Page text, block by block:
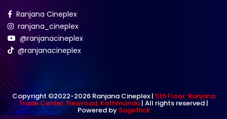
Ranjana Cineplex
ranjana_cineplex
@ranjanacineplex
@ranjanacineplex
Copyright ©2022-2026 Ranjana Cineplex | 5th Floor, Ranjana
Trade Center, Newroad, Kathmandu | All rights reserved |
Powered by Sageflick